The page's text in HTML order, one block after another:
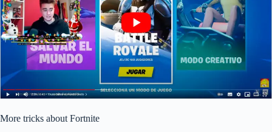
More tricks about Fortnite